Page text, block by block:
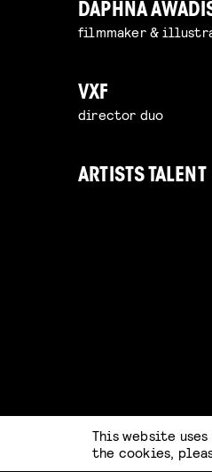
DAPHNA
filmmaker &
VXF
director duo
ARTISTS
This website
the cookies,